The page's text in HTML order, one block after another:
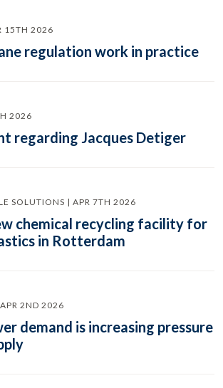
15TH 2026
regulation work in practice
2026
regarding Jacques Detiger
SOLUTIONS | APR 7TH 2026
chemical recycling facility for
in Rotterdam
2ND 2026
demand is increasing pressure